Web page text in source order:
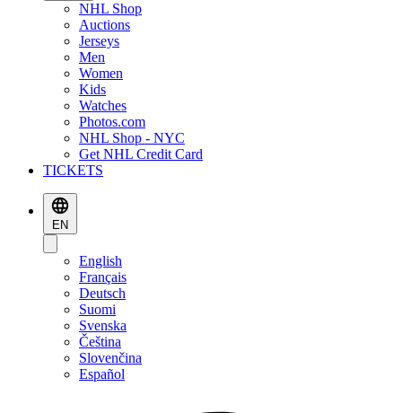
NHL Shop
Auctions
Jerseys
Men
Women
Kids
Watches
Photos.com
NHL Shop - NYC
Get NHL Credit Card
TICKETS
EN
English
Français
Deutsch
Suomi
Svenska
Čeština
Slovenčina
Español